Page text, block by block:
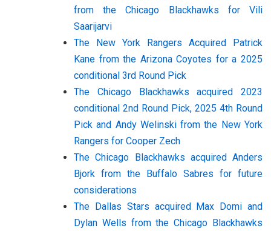
from the Chicago Blackhawks for Vili
Saarijarvi
The New York Rangers Acquired Patrick
Kane from the Arizona Coyotes for a 2025
conditional 3rd Round Pick
The Chicago Blackhawks acquired 2023
conditional 2nd Round Pick, 2025 4th Round
Pick and Andy Welinski from the New York
Rangers for Cooper Zech
The Chicago Blackhawks acquired Anders
Bjork from the Buffalo Sabres for future
considerations
The Dallas Stars acquired Max Domi and
Dylan Wells from the Chicago Blackhawks